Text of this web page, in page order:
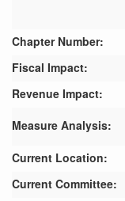
Chapter Number:
Fiscal Impact:
Revenue Impact:
Measure Analysis:
Current Location:
Current Committee: